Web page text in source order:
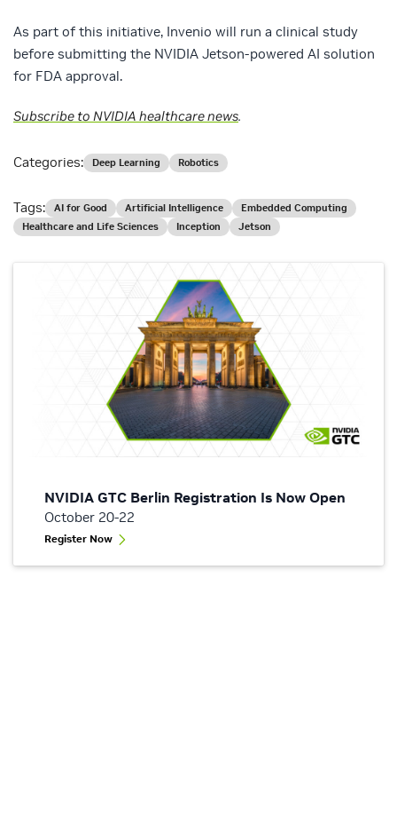
As part of this initiative, Invenio will run a clinical study
before submitting the NVIDIA Jetson-powered AI solution
for FDA approval.
Subscribe to NVIDIA healthcare news.
NVIDIA GTC Berlin Registration Is Now Open
October 20-22
Register Now
Categories: Deep Learning Robotics
Tags: AI for Good Artificial Intelligence
Embedded Computing
Healthcare and Life Sciences
Inception Jetson